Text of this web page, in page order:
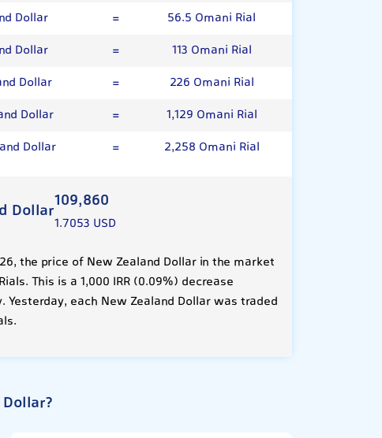
Dollar
=
56.5 Omani Rial
Dollar
=
113 Omani Rial
Dollar
=
226 Omani Rial
Dollar
=
1,129 Omani Rial
Dollar
= 2,258 Omani Rial
Dollar109,860
1.7053 USD
the price of New Zealand Dollar in the market
This is a 1,000 IRR (0.09%) decrease
Yesterday, each New Zealand Dollar was traded